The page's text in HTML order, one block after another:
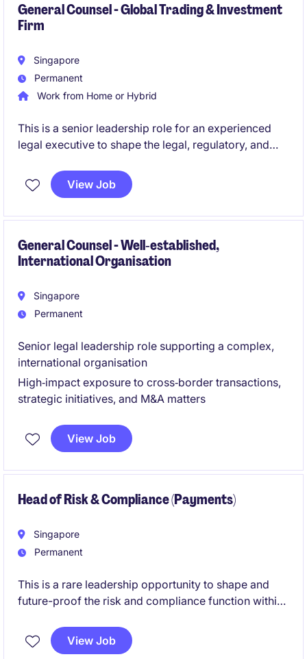
General Counsel - Global Trading & Investment
Firm
Singapore
Permanent
Work from Home or Hybrid
This is a senior leadership role for an experienced
legal executive to shape the legal, regulatory, and
trading organisation. The role combines strategic
advisory, regulatory engagement, and team
View Job
General Counsel - Well‑established,
International Organisation
Singapore
Permanent
Senior legal leadership role supporting a complex,
international organisation
High‑impact exposure to cross‑border transactions,
strategic initiatives, and M&A matters
View Job
Head of Risk & Compliance (Payments)
Singapore
Permanent
This is a rare leadership opportunity to shape and
future-proof the risk and compliance function within
play a pivotal role in ensuring regulatory excellence
while enabling innovation and business growth.
View Job